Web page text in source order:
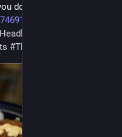
don’t want to miss in
b
#ThingsToDo